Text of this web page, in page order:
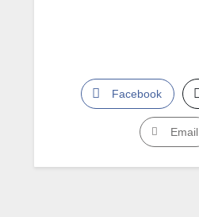
Facebook
Email